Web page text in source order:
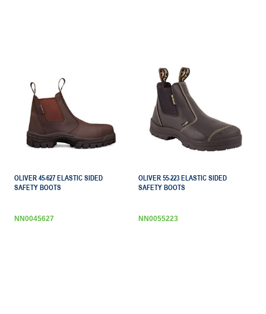
OLIVER 45-627 ELASTIC SIDED
SAFETY BOOTS
NN0045627
OLIVER 55-223 ELASTIC SIDED
SAFETY BOOTS
NN0055223